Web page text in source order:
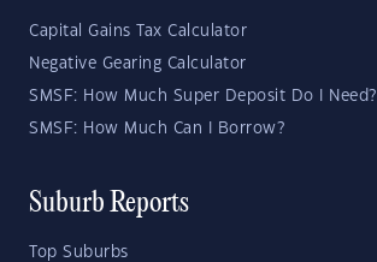
Capital Gains Tax Calculator
Negative Gearing Calculator
SMSF: How Much Super Deposit Do I Need?
SMSF: How Much Can I Borrow?
Suburb Reports
Top Suburbs